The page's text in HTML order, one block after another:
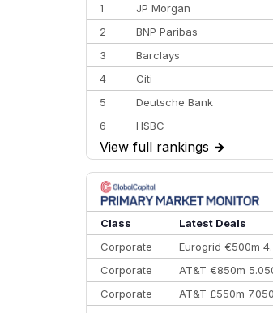
1
JP Morgan
2
BNP Paribas
3
Barclays
4
Citi
5
Deutsche Bank
6
HSBC
7
BofA Securities
8
Goldman Sachs
9
Credit Agricole CIB
10
Morgan Stanley
View full rankings →
Class
Latest Deals
Corporate
Eurogrid €500m
Corporate
AT&T €850m
Corporate
AT&T £550m